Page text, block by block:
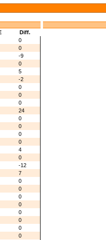
Diff.
0
0
-9
0
5
-2
0
0
0
24
0
0
0
0
4
0
-12
7
0
0
0
0
0
0
0
0